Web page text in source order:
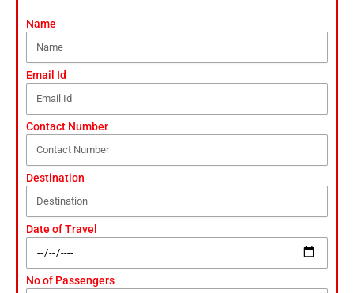
Name
Email Id
Contact Number
Destination
Date of Travel
No of Passengers